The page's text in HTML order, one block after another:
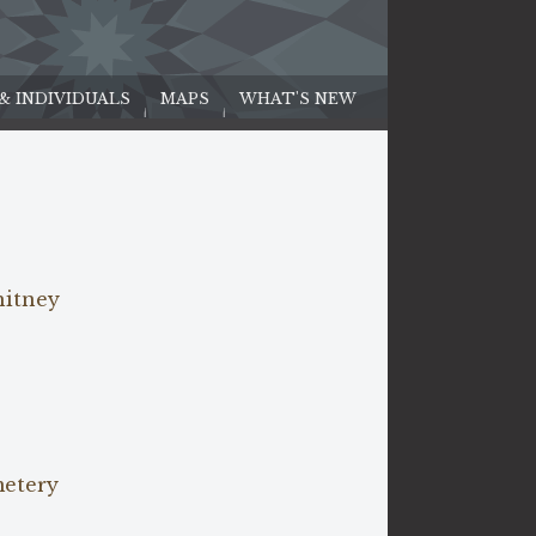
INDIVIDUALS MAPS WHAT'S NEW